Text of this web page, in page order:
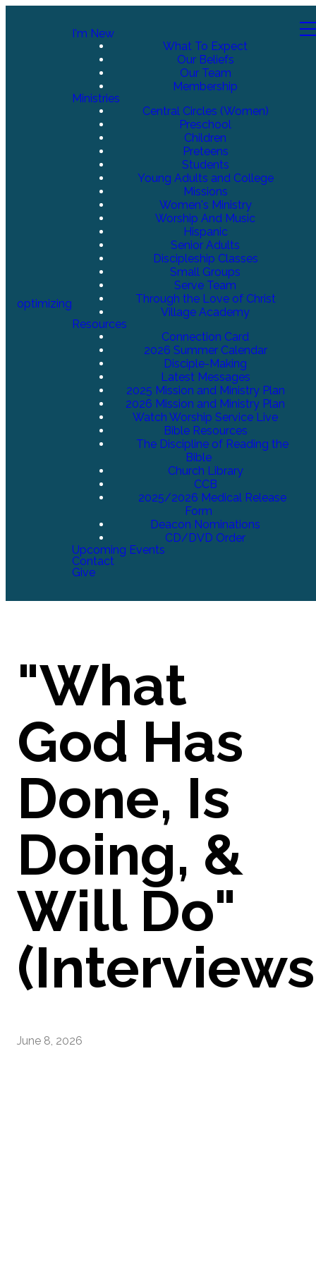
optimizing
I'm New
What To Expect
Our Beliefs
Our Team
Membership
Ministries
Central Circles (Women)
Preschool
Children
Preteens
Students
Young Adults and College
Missions
Women's Ministry
Worship And Music
Hispanic
Senior Adults
Discipleship Classes
Small Groups
Serve Team
Through the Love of Christ
Village Academy
Resources
Connection Card
2026 Summer Calendar
Disciple-Making
Latest Messages
2025 Mission and Ministry Plan
2026 Mission and Ministry Plan
Watch Worship Service Live
Bible Resources
The Discipline of Reading the
Bible
Church Library
CCB
2025/2026 Medical Release
Form
Deacon Nominations
CD/DVD Order
Upcoming Events
Contact
Give
"What
God Has
Done, Is
Doing, &
Will Do"
June 8, 2026